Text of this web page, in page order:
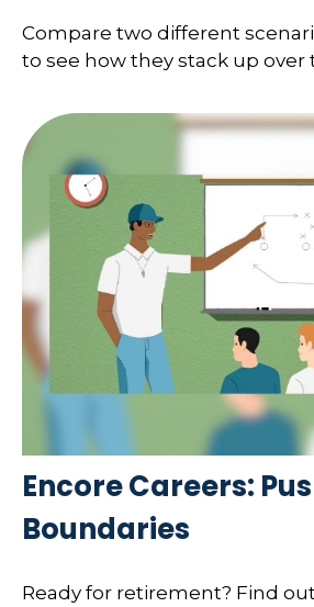
Compare two different
to see how they stack up over
Encore Careers:
Boundaries
Ready for retirement? Find